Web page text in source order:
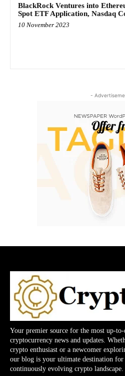
BlackRock Ventures into
Spot ETF Application, Nasdaq
10 November 2023
-
Your premier source for the most up-to-
cryptocurrency news and updates.
crypto enthusiast or a newcomer
our blog is your ultimate destination
continuously evolving crypto landscape.